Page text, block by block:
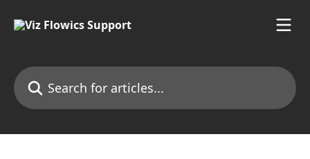
Search for articles...